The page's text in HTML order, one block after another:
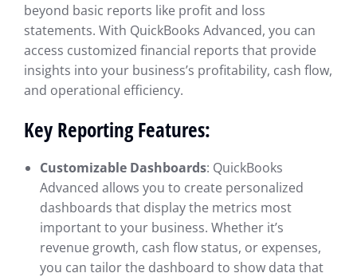
beyond basic reports like profit and loss
statements. With QuickBooks Advanced, you can
access customized financial reports that provide
insights into your business’s profitability, cash flow,
and operational efficiency.
Key Reporting Features:
Customizable Dashboards: QuickBooks
Advanced allows you to create personalized
dashboards that display the metrics most
important to your business. Whether it’s
revenue growth, cash flow status, or expenses,
you can tailor the dashboard to show data that